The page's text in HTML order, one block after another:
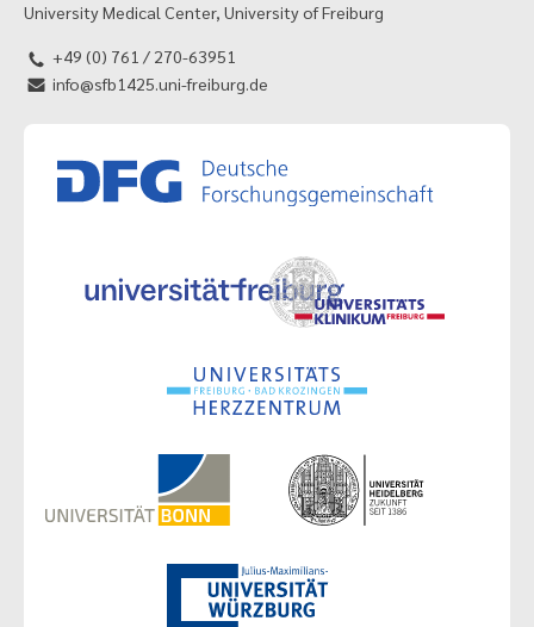
University Medical Center, University of Freiburg
+49 (0) 761 / 270-63951
info@sfb1425.uni-freiburg.de